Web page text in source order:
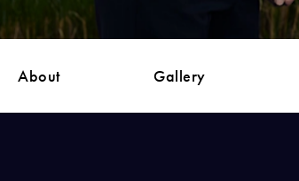
About Gallery